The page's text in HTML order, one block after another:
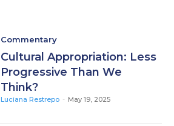
Commentary
Cultural Appropriation: Less
Progressive Than We
Think?
Luciana Restrepo - May 19, 2025